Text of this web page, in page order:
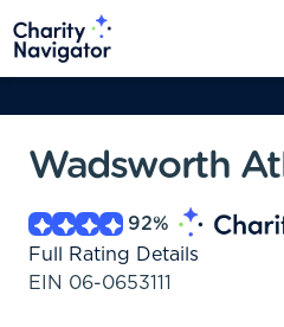
Wadsworth
92%
Full Rating Details
EIN 06-0653111